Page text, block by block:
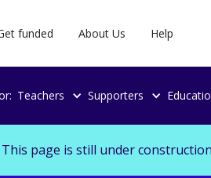
funded About Us Help
Teachers Supporters
page is still under